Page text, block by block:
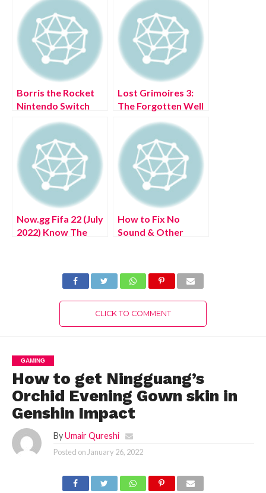
Borris the Rocket
Nintendo Switch
Version 2022
Lost Grimoires 3:
The Forgotten Well
Full Version 2022
Now.gg Fifa 22 (July
2022) Know The
How to Fix No
Sound & Other
Roblox
CLICK TO COMMENT
GAMING
How to get Ningguang’s
Orchid Evening Gown skin in
Genshin Impact
By Umair Qureshi
Posted on January 26, 2022